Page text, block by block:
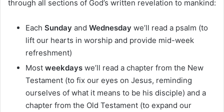
through all sections of God’s written revelation to mankind:
Each Sunday and Wednesday we’ll read a psalm (to
lift our hearts in worship and provide mid-week
refreshment)
Most weekdays we’ll read a chapter from the New
Testament (to fix our eyes on Jesus, reminding
ourselves of what it means to be his disciple) and a
chapter from the Old Testament (to expand our